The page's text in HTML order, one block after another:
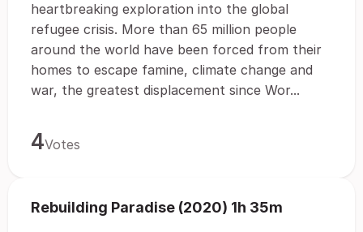
heartbreaking exploration into the global
refugee crisis. More than 65 million people
around the world have been forced from their
homes to escape famine, climate change and
war, the greatest displacement since Wor...
4Votes
Rebuilding Paradise (2020) 1h 35m